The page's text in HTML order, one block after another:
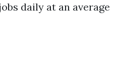
daily at an average